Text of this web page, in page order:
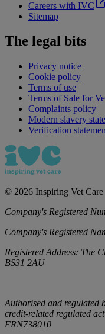
Careers with IVC
Sitemap
The legal bits
Privacy notice
Cookie policy
Terms of use
Terms of Sale for
Complaints policy
Modern slavery
Verification
© 2026 Inspiring Vet Care
Company's Registered
Company's Registered
Registered Address: The
BS31 2AU
Authorised and regulated
credit-related regulated
FRN738010